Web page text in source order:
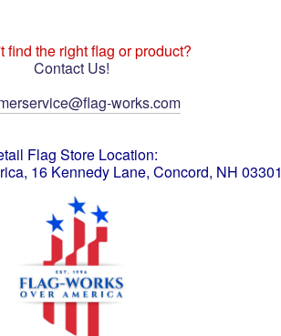
find the right flag or product?
Contact Us!
works.com
Flag Store Location:
16 Kennedy Lane, Concord, NH 03301